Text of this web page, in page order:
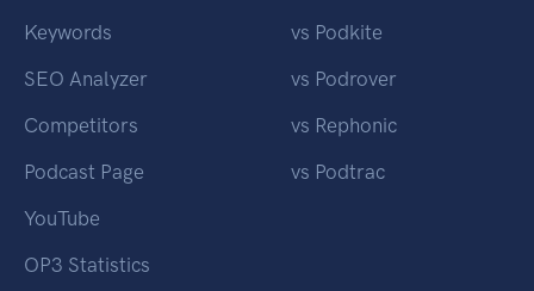
Keywords
SEO Analyzer
Competitors
Podcast Page
YouTube
OP3 Statistics
vs Podkite
vs Podrover
vs Rephonic
vs Podtrac